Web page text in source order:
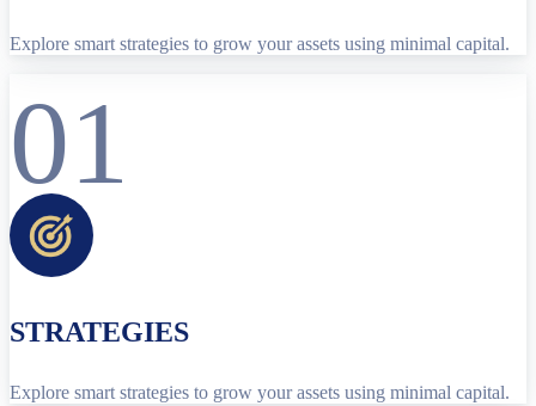
Explore smart strategies to grow your assets using minimal capital.
01
STRATEGIES
Explore smart strategies to grow your assets using minimal capital.